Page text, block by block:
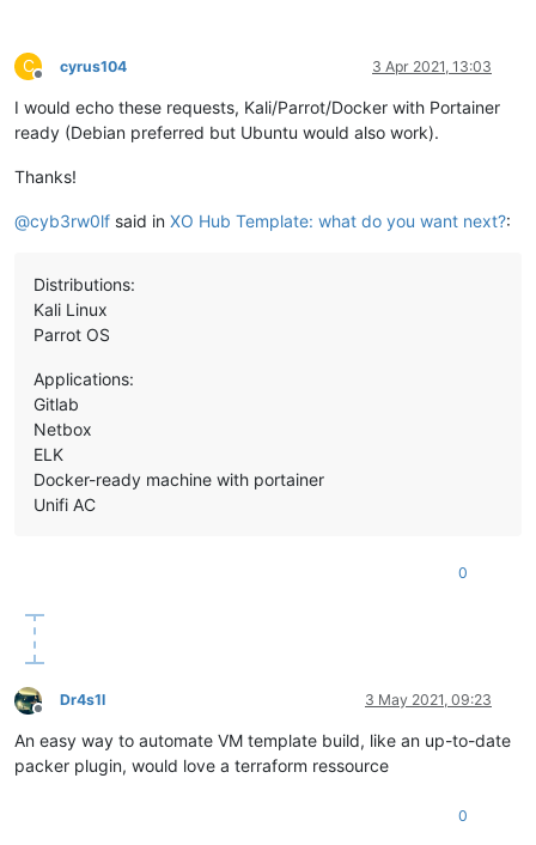
C
Offline
cyrus104 3 Apr 2021, 13:03
I would echo these requests, Kali/Parrot/Docker with Portainer
ready (Debian preferred but Ubuntu would also work).
Thanks!
@cyb3rw0lf said in XO Hub Template: what do you want next?:
Distributions:
Kali Linux
Parrot OS
Applications:
Gitlab
Netbox
ELK
Docker-ready machine with portainer
Unifi AC
0
Offline
Dr4s1l 3 May 2021, 09:23
An easy way to automate VM template build, like an up-to-date
packer plugin, would love a terraform ressource
0